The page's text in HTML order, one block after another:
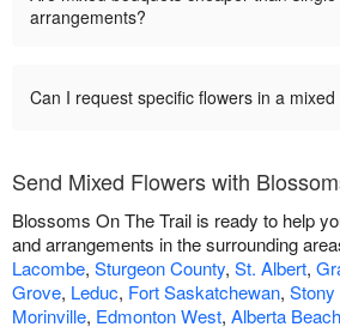
arrangements?
Can I request specific flowers in a
Send Mixed Flowers with
Blossoms On The Trail is ready to help
and arrangements in the surrounding
Lacombe, Sturgeon County, St. Albert,
Grove, Leduc, Fort Saskatchewan, Stony
Morinville, Edmonton West, Alberta Beach